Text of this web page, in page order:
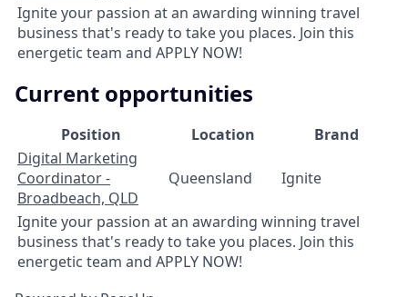
Ignite your passion at an awarding winning travel
business that's ready to take you places. Join this
energetic team and APPLY NOW!
Current opportunities
Position Location
Brand
Digital Marketing
Coordinator -
Broadbeach, QLD
Queensland Ignite
Ignite your passion at an awarding winning travel
business that's ready to take you places. Join this
energetic team and APPLY NOW!